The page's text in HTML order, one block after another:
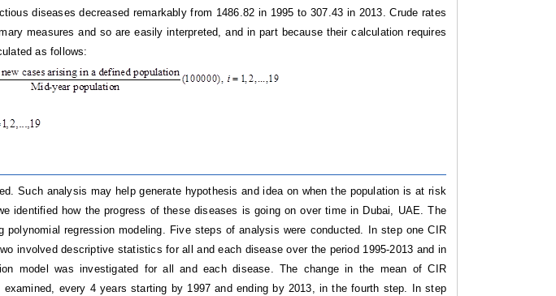
diseases decreased remarkably from 1486.82 in 1995 to 307.43 in 2013. Crude rates
measures and so are easily interpreted, and in part because their calculation requires
as follows:
Such analysis may help generate hypothesis and idea on when the population is at risk
identified how the progress of these diseases is going on over time in Dubai, UAE.The
regression modeling. Five steps of analysis were conducted. In step one CIR
involved descriptive statistics for all and each disease over the period 1995-2013 and in
model was investigated for all and each disease. The change in the mean of CIR
every 4 years starting by 1997 and ending by 2013, in the fourth step. In step